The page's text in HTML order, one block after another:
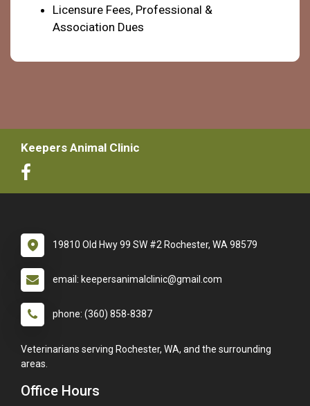
Licensure Fees, Professional &
Association Dues
Keepers Animal Clinic
19810 Old Hwy 99 SW #2 Rochester, WA 98579
email: keepersanimalclinic@gmail.com
phone: (360) 858-8387
Veterinarians serving Rochester, WA, and the surrounding
areas.
Office Hours